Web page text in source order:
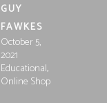
GUY
FAWKES
October 5,
2021
Educational,
Online Shop